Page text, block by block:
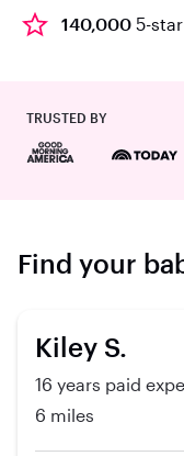
140,000 5-
TRUSTED BY
Find your
Kiley S.
16 years paid
6 miles